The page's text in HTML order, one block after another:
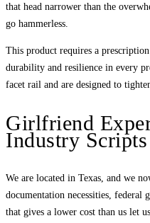
that head narrower than the
go hammerless.
This product requires a
durability and resilience in every
facet rail and are designed to
Girlfriend
Industry Scripts
We are located in Texas, and we
documentation necessities,
that gives a lower cost than us let